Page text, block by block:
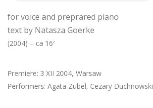
for voice and preprared piano
text by Natasza Goerke
(2004) – ca 16′
Premiere: 3 XII 2004, Warsaw
Performers: Agata Zubel, Cezary Duchnowski